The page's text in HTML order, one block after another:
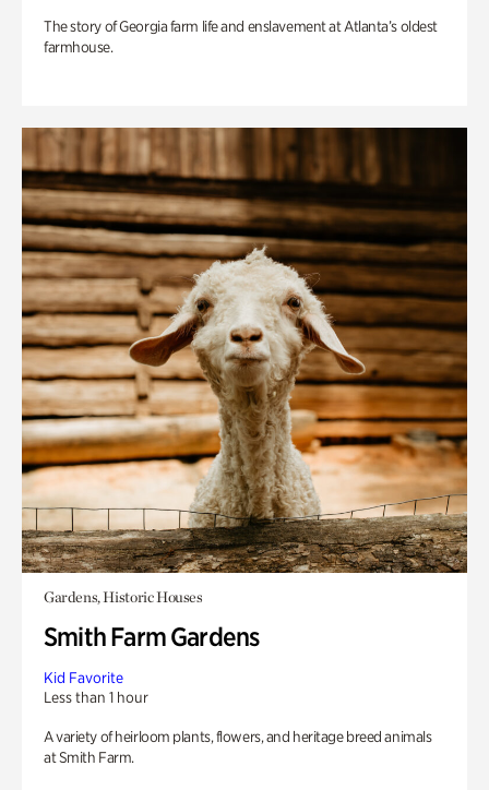
The story of Georgia farm life and enslavement at Atlanta’s oldest
farmhouse.
Gardens, Historic Houses
Smith Farm Gardens
Kid Favorite
Less than 1 hour
A variety of heirloom plants, flowers, and heritage breed animals
at Smith Farm.